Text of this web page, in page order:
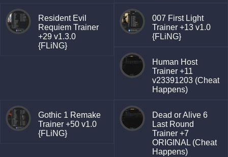
Resident Evil
Requiem Trainer
+29 v1.3.0
{FLiNG}
007 First Light
Trainer +13 v1.0
{FLiNG}
Human Host
Trainer +11
v23391203 (Cheat
Happens)
Gothic 1 Remake
Trainer +50 v1.0
{FLiNG}
Dead or Alive 6
Last Round
Trainer +7
ORIGINAL (Cheat
Happens)